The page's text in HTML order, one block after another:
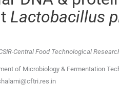
Lactobacillus
Central Food Technological
of Microbiology & Fermentation